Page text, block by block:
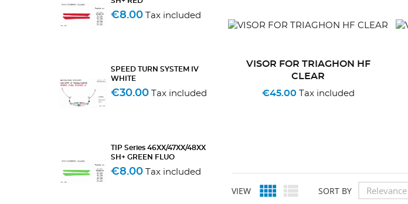
€8.00 Tax included
SPEED TURN SYSTEM IV
WHITE
€30.00 Tax included
TIP Series 46XX/47XX/48XX
SH+ GREEN FLUO
€8.00 Tax included
VISOR FOR TRIAGHON HF
CLEAR
€45.00 Tax included
VIEW   SORT BY Relevance